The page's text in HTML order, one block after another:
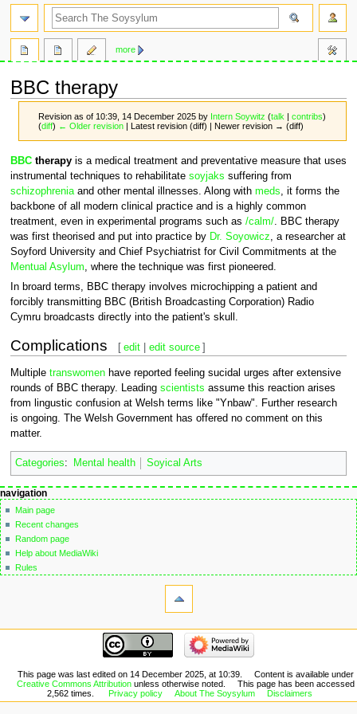
BBC therapy
Revision as of 10:39, 14 December 2025 by Intern Soywitz (talk |contribs)
(diff) ← Older revision | Latest revision (diff) | Newer revision → (diff)
Jump
to
navigation
Jump
to
search
BBCtherapyis a medical treatment and preventative measure that uses
instrumental techniques to rehabilitate soyjaks suffering from
schizophreniaand other mental illnesses. Along with meds, it forms the
backbone of all modern clinical practice and is a highly common
treatment, even in experimental programs such as /calm/. BBC therapy
was first theorised and put into practice by Dr. Soyowicz, a researcher at
Soyford University and Chief Psychiatrist for Civil Commitments at the
Mentual Asylum, where the technique was first pioneered.
In broard terms, BBC therapy involves microchipping a patient and
forcibly transmitting BBC (British Broadcasting Corporation) Radio
Cymru broadcasts directly into the patient's skull.
Complications [ edit| edit source ]
Multiple transwomenhave reported feeling sucidal urges after extensive
rounds of BBC therapy. Leading scientists assume this reaction arises
from lingustic confusion at Welsh terms like "Ynbaw". Further research
is ongoing. The Welsh Government has offered no comment on this
matter.
Categories: Mental health Soyical Arts
Navigation
menu
page actions
page
discussion
read
edit
edit
more
personal tools
not
logged
in
talk
contributions
create
navigation
Main page
Recent changes
Random page
Help about MediaWiki
Rules
search
pages
Printable
navigation
Recent
changes
This page was last edited on 14 December 2025, at 10:39.
Content is available under
Creative Commons Attribution unless otherwise noted.
This page has been accessed
2,562 times.
Privacy policy About The Soysylum Disclaimers